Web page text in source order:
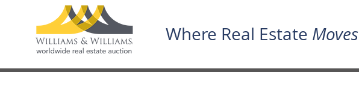
Where Real Estate Moves